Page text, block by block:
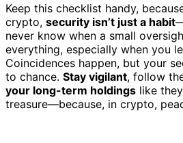
Keep this checklist handy,
crypto, security isn’t just a habit
never know when a small
everything, especially when you
Coincidences happen, but your
to chance. Stay vigilant, follow
your long-term holdings like
treasure—because, in crypto,